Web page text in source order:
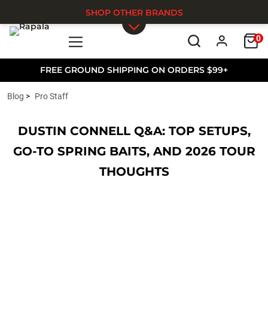
FREE GROUND SHIPPING ON ORDERS $99+
0
SHOP OTHER BRANDS
Blog Pro Staff
DUSTIN CONNELL Q&A: TOP SETUPS,
GO-TO SPRING BAITS, AND 2026 TOUR
THOUGHTS